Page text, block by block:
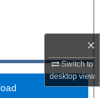
×
Switch to
desktopview